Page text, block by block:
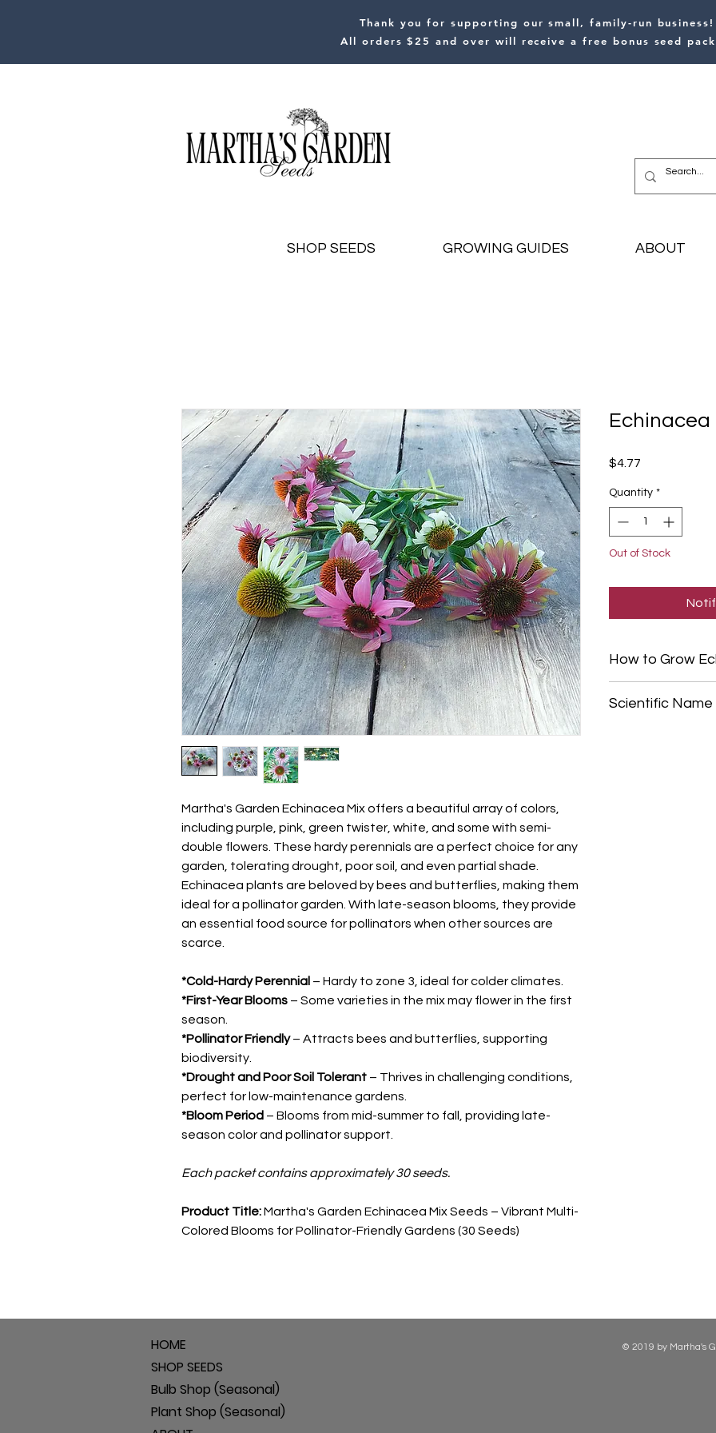
Thank you for supporting our small, family-run business!
All orders $25 and over will receive a free bonus seed
SHOP SEEDS GROWING GUIDES ABOUT
Martha's Garden Echinacea Mix offers a beautiful array of colors,
including purple, pink, green twister, white, and some with semi-
double flowers. These hardy perennials are a perfect choice for any
garden, tolerating drought, poor soil, and even partial shade.
Echinacea plants are beloved by bees and butterflies, making them
ideal for a pollinator garden. With late-season blooms, they provide
an essential food source for pollinators when other sources are
scarce.
*Cold-Hardy Perennial – Hardy to zone 3, ideal for colder climates.
*First-Year Blooms – Some varieties in the mix may flower in the first
season.
*Pollinator Friendly– Attracts bees and butterflies, supporting
biodiversity.
*Drought and Poor Soil Tolerant – Thrives in challenging conditions,
perfect for low-maintenance gardens.
*Bloom Period – Blooms from mid-summer to fall, providing late-
season color and pollinator support.
Each packet contains approximately 30 seeds.
Product Title:Martha's Garden Echinacea Mix Seeds – Vibrant Multi-
Colored Blooms for Pollinator-Friendly Gardens (30 Seeds)
Echinacea
$4.77
Quantity *
Out of Stock
How to Grow
your last frost date,
Scientific
HOME
SHOP SEEDS
Bulb Shop (Seasonal)
Plant Shop (Seasonal)
© 2019 by Martha's